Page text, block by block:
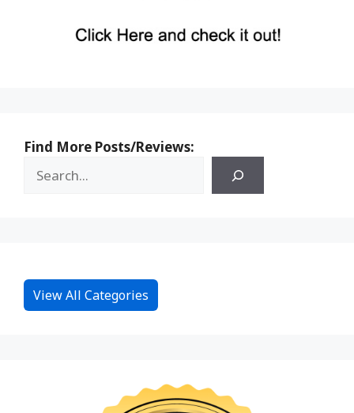
Find More Posts/Reviews:
View All Categories